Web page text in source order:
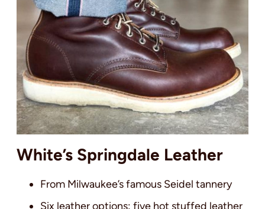
White’s Springdale Leather
From Milwaukee’s famous Seidel tannery
Six leather options: five hot stuffed leather